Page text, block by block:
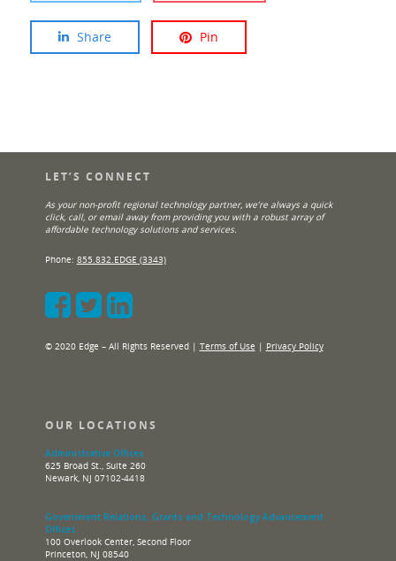
Share Pin
LET’S CONNECT
As your non-profit regional technology partner, we’re always a quick
click, call, or email away from providing you with a robust array of
affordable technology solutions and services.
Phone: 855.832.EDGE (3343)
© 2020 Edge – All Rights Reserved | Terms of Use | Privacy Policy
OUR LOCATIONS
Administrative Offices
625 Broad St., Suite 260
Newark, NJ 07102-4418
Government Relations, Grants and Technology Advancement
Offices
100 Overlook Center, Second Floor
Princeton, NJ 08540